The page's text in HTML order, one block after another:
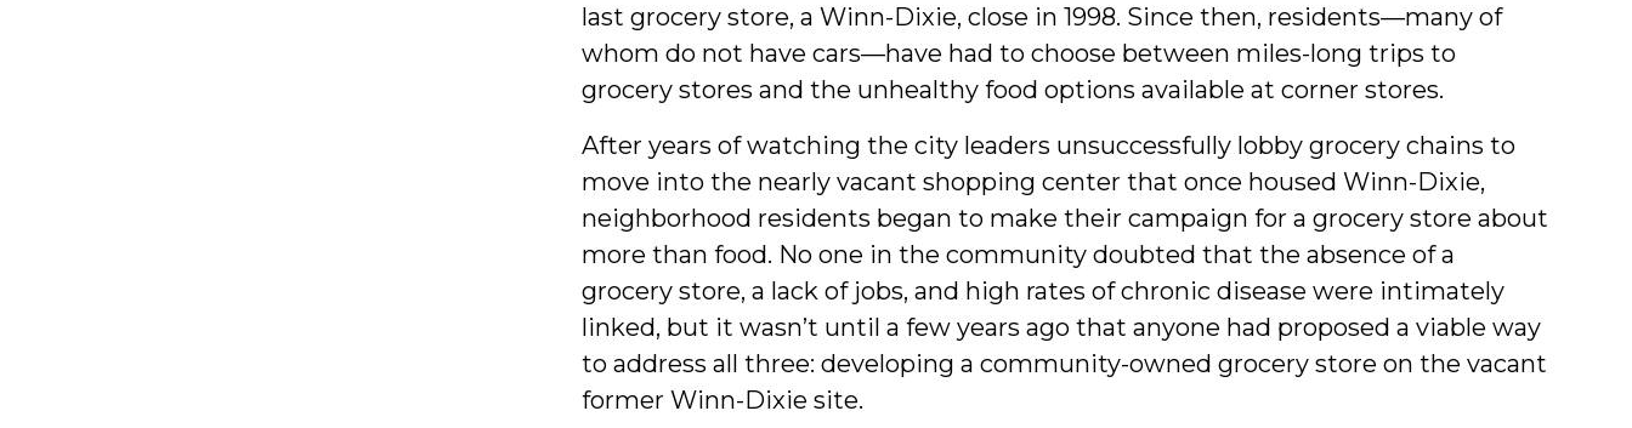
last grocery store, a Winn-Dixie, close in 1998. Since then, residents—many of
whom do not have cars—have had to choose between miles-long trips to
grocery stores and the unhealthy food options available at corner stores.
After years of watching the city leaders unsuccessfully lobby grocery chains to
move into the nearly vacant shopping center that once housed Winn-Dixie,
neighborhood residents began to make their campaign for a grocery store about
more than food. No one in the community doubted that the absence of a
grocery store, a lack of jobs, and high rates of chronic disease were intimately
linked, but it wasn’t until a few years ago that anyone had proposed a viable way
to address all three: developing a community-owned grocery store on the vacant
former Winn-Dixie site.